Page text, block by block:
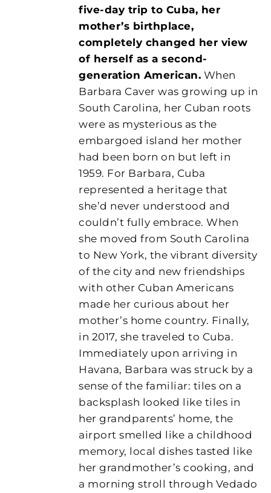
five-day trip to Cuba, her
mother’s birthplace,
completely changed her view
of herself as a second-
generation American. When
Barbara Caver was growing up in
South Carolina, her Cuban roots
were as mysterious as the
embargoed island her mother
had been born on but left in
1959. For Barbara, Cuba
represented a heritage that
she’d never understood and
couldn’t fully embrace. When
she moved from South Carolina
to New York, the vibrant diversity
of the city and new friendships
with other Cuban Americans
made her curious about her
mother’s home country. Finally,
in 2017, she traveled to Cuba.
Immediately upon arriving in
Havana, Barbara was struck by a
sense of the familiar: tiles on a
backsplash looked like tiles in
her grandparents’ home, the
airport smelled like a childhood
memory, local dishes tasted like
her grandmother’s cooking, and
a morning stroll through Vedado